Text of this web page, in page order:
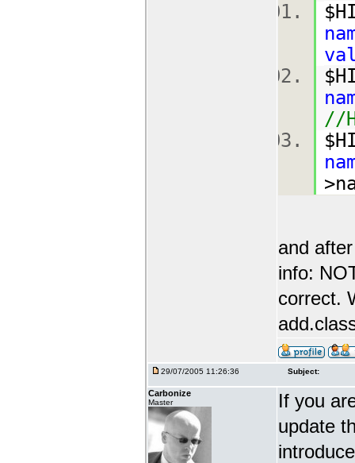
//
and
info:
correct.
29/07/2005 11:26:36 Subject:
Carbonize
Master
If you
update